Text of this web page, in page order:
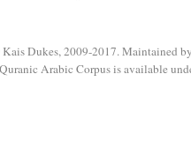
Dukes, 2009-2017. Maintained
Arabic Corpus is available